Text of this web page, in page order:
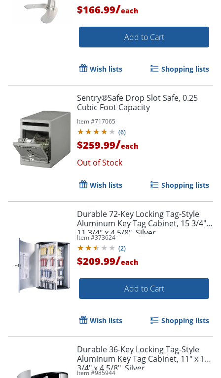
Order by 5pm and get it
$166.99/each
Add to Cart
Wish lists Shopping lists
Sentry®Safe Drop Slot Safe, 0.25
Cubic Foot Capacity
Item #717065
(6)
$259.99/each
Out of Stock
Wish lists Shopping lists
Durable 72-Key Locking Tag-Style
Aluminum Key Tag Cabinet, 15 3/4" x
11 3/4" x 4 5/8", Silver
Item #373624
(2)
$209.99/each
Add to Cart
Wish lists Shopping lists
Durable 36-Key Locking Tag-Style
Aluminum Key Tag Cabinet, 11" x 11
3/4" x 4 5/8", Silver
Item #985944